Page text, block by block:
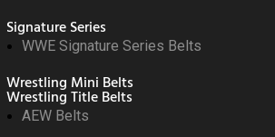
Signature Series
WWE Signature Series Belts
Wrestling Mini Belts
Wrestling Title Belts
AEW Belts